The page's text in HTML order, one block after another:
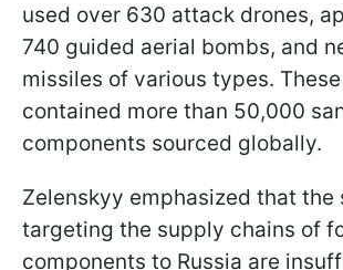
used over 630 attack drones,
740 guided aerial bombs, and
missiles of various types.
contained more than 50,000
components sourced globally.
Zelenskyy emphasized that the
targeting the supply chains of
components to Russia are